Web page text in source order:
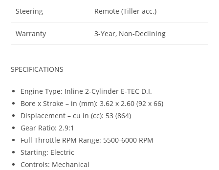
Steering Remote (Tiller acc.)
Warranty 3-Year, Non-Declining
SPECIFICATIONS
Engine Type: Inline 2-Cylinder E-TEC D.I.
Bore x Stroke – in (mm): 3.62 x 2.60 (92 x 66)
Displacement – cu in (cc): 53 (864)
Gear Ratio: 2.9:1
Full Throttle RPM Range: 5500-6000 RPM
Starting: Electric
Controls: Mechanical